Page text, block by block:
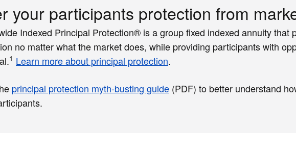
your participants protection from
Indexed Principal Protection® is a group fixed indexed annuity that
no matter what the market does, while providing participants with
1 Learn more about principal protection.
principal protection myth-busting guide (PDF) to better understand